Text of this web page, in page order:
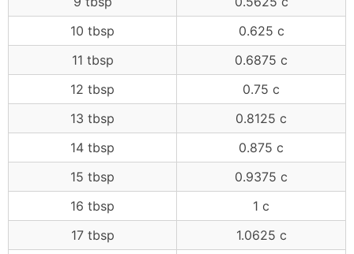
10 tbsp
0.625 c
11 tbsp
0.6875 c
12 tbsp
0.75 c
13 tbsp
0.8125 c
14 tbsp
0.875 c
15 tbsp
0.9375 c
16 tbsp
1 c
17 tbsp
1.0625 c